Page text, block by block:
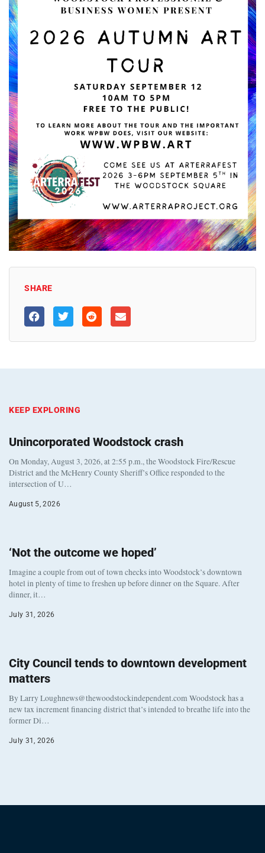
SHARE
KEEP EXPLORING
Unincorporated Woodstock crash
On Monday, August 3, 2026, at 2:55 p.m., the Woodstock Fire/Rescue
District and the McHenry County Sheriff’s Office responded to the
intersection of U…
August 5, 2026
‘Not the outcome we hoped’
Imagine a couple from out of town checks into Woodstock’s downtown
hotel in plenty of time to freshen up before dinner on the Square. After
dinner, it…
July 31, 2026
City Council tends to downtown development
matters
By Larry Loughnews@thewoodstockindependent.com Woodstock has a
new tax increment financing district that’s intended to breathe life into the
former Di…
July 31, 2026